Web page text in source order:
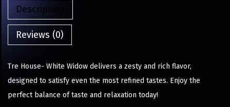
Description
Reviews (0)
Tre House- White Widow delivers a zesty and rich flavor,
designed to satisfy even the most refined tastes. Enjoy the
perfect balance of taste and relaxation today!